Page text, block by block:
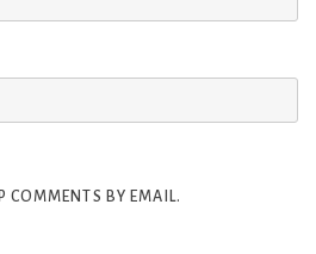
COMMENTS BY EMAIL.